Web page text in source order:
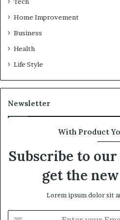
Home Improvement
Business
Health
Life Style
Newsletter
With Product
Subscribe to
get the
Lorem ipsum dolor sit